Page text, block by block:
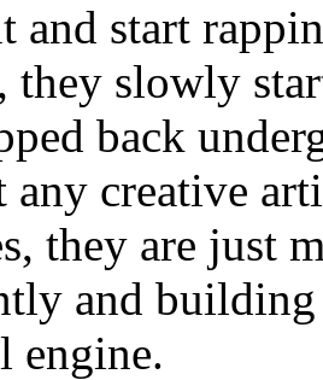
and start
they slowly
back
any creative
they are just
and
engine.